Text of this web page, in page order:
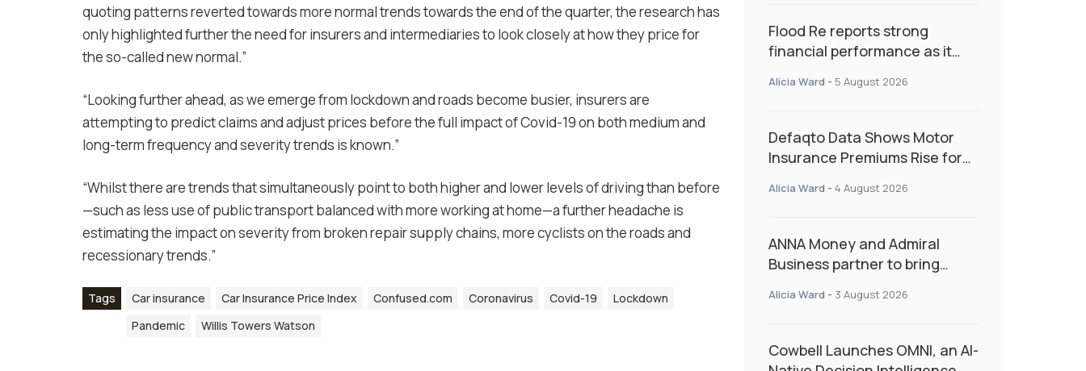
quoting patterns reverted towards more normal trends towards the end of the quarter, the research has
only highlighted further the need for insurers and intermediaries to look closely at how they price for
the so-called new normal.”
“Looking further ahead, as we emerge from lockdown and roads become busier, insurers are
attempting to predict claims and adjust prices before the full impact of Covid-19 on both medium and
long-term frequency and severity trends is known.”
“Whilst there are trends that simultaneously point to both higher and lower levels of driving than before
—such as less use of public transport balanced with more working at home—a further headache is
estimating the impact on severity from broken repair supply chains, more cyclists on the roads and
recessionary trends.”
Tags Car insurance Car Insurance Price Index Confused.com Coronavirus Covid-19
Lockdown
Pandemic
Willis Towers Watson
Flood Re reports strong
financial performance as it
resilience and targeted
Alicia Ward - 5 August 2026
Defaqto Data Shows Motor
Insurance Premiums Rise for
as Market Hardens
Alicia Ward - 4 August 2026
ANNA Money and Admiral
Business partner to bring
admin
Alicia Ward - 3 August 2026
Cowbell Launches OMNI, an AI-